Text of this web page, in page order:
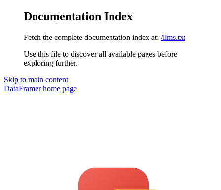
Documentation Index
Fetch the complete documentation index at: /llms.txt
Use this file to discover all available pages before
exploring further.
Skip to main content
DataFramerhome page